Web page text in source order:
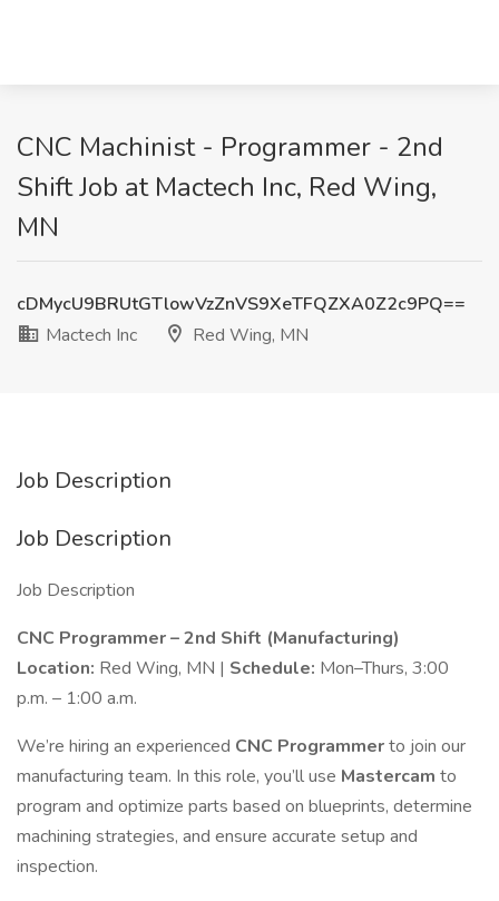
CNC Machinist - Programmer - 2nd
Shift Job at Mactech Inc, Red Wing,
MN
cDMycU9BRUtGTlowVzZnVS9XeTFQZXA0Z2c9PQ==
Mactech Inc
Red Wing, MN
Job Description
Job Description
Job Description
CNC Programmer – 2nd Shift (Manufacturing)
Location: Red Wing, MN | Schedule: Mon–Thurs, 3:00
p.m. – 1:00 a.m.
We’re hiring an experienced CNC Programmerto join our
manufacturing team. In this role, you’ll use Mastercam to
program and optimize parts based on blueprints, determine
machining strategies, and ensure accurate setup and
inspection.